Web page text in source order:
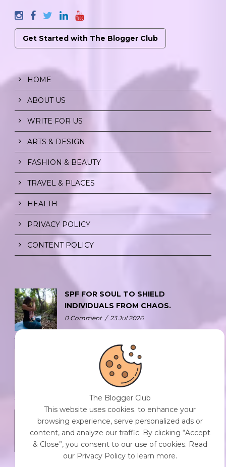
Get Started with The Blogger Club
HOME
ABOUT US
WRITE FOR US
ARTS & DESIGN
FASHION & BEAUTY
TRAVEL & PLACES
HEALTH
PRIVACY POLICY
CONTENT POLICY
SPF FOR SOUL TO SHIELD
INDIVIDUALS FROM CHAOS.
0 Comment / 23 Jul 2026
THE DOPAMINE DIET.
0 Comment / 23 Jul 2026
WHO AM I?
0 Comment 23 Jul 2026
The Blogger Club
This website uses cookies. to enhance your
browsing experience, serve personalized ads or
content, and analyze our traffic. By clicking “Accept
& Close”, you consent to our use of cookies. Read
our Privacy Policy to learn more.